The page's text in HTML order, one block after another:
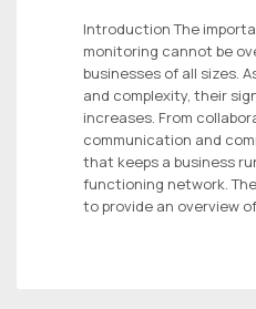
Introduction The
monitoring cannot be
businesses of all sizes.
and complexity, their
increases. From
communication and
that keeps a business
functioning network.
to provide an overview of